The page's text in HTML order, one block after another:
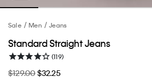
Sale Men Jeans
Standard Straight Jeans
(119)
$129.00$32.25